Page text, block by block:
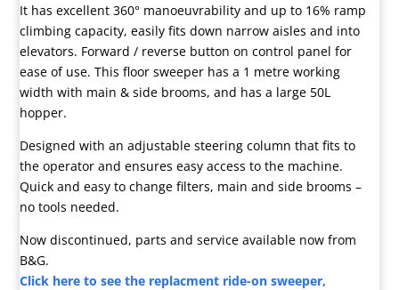
It has excellent 360° manoeuvrability and up to 16% ramp
climbing capacity, easily fits down narrow aisles and into
elevators. Forward / reverse button on control panel for
ease of use. This floor sweeper has a 1 metre working
width with main & side brooms, and has a large 50L
hopper.
Designed with an adjustable steering column that fits to
the operator and ensures easy access to the machine.
Quick and easy to change filters, main and side brooms –
no tools needed.
Now discontinued, parts and service available now from
B&G.
Click here to see the replacment ride-on sweeper,